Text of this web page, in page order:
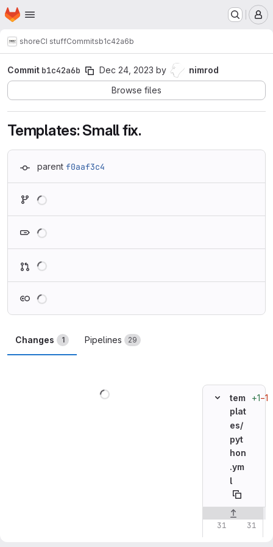
Skip to main content
Homepage
shoreCI stuffCommitsb1c42a6b
Commit b1c42a6b Dec 24, 2023 by
nimrod
Browse files
Templates: Small fix.
parent f0aaf3c4
Changes 1 Pipelines 29
tem
plat
es/
pyt
hon
.ym
l
+1−1
Original line